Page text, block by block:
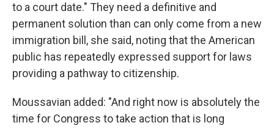
to a court date." They need a definitive and
permanent solution than can only come from a new
immigration bill, she said, noting that the American
public has repeatedly expressed support for laws
providing a pathway to citizenship.
Moussavian added: "And right now is absolutely the
time for Congress to take action that is long